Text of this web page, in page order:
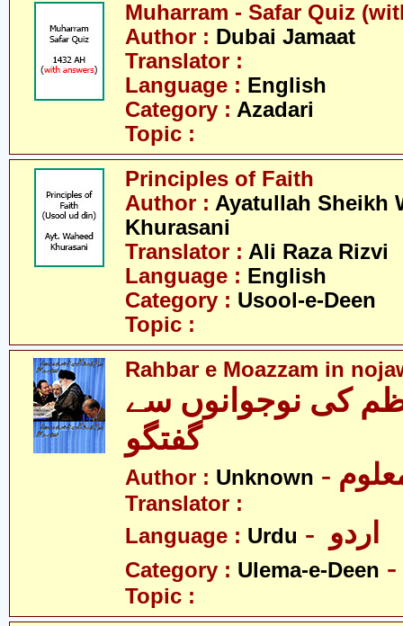
Muharram - Safar Quiz
Author : Dubai Jamaat
Translator :
Language : English
Category : Azadari
Topic :
Principles of Faith
Author : Ayatullah Sheikh
Khurasani
Translator : Ali Raza Rizvi
Language : English
Category : Usool-e-Deen
Topic :
Rahbar e Moazzam in
کی نوجوانوں سے
گفتگو
Author : Unknown
Translator :
Language : Urdu
Category : Ulema-e-Deen
Topic :